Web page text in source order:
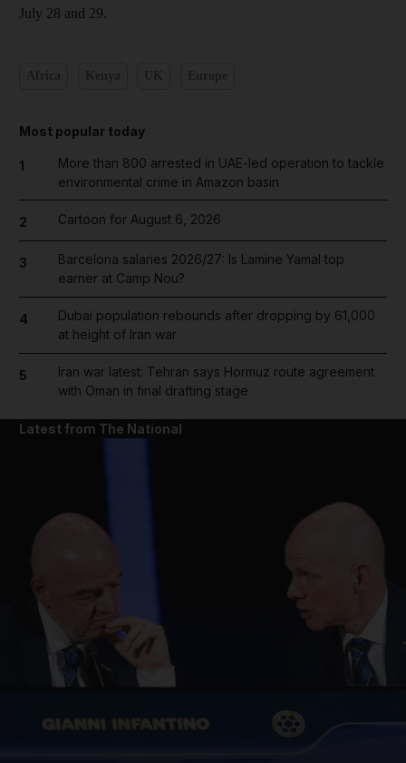
July 28 and 29.
Most popular today
1
More than 800 arrested in UAE-led operation to tackle
environmental crime in Amazon basin
2 Cartoon for August 6, 2026
3
Barcelona salaries 2026/27: Is Lamine Yamal top
earner at Camp Nou?
4
Dubai population rebounds after dropping by 61,000
at height of Iran war
5
Iran war latest: Tehran says Hormuz route agreement
with Oman in final drafting stage
Latest from The National